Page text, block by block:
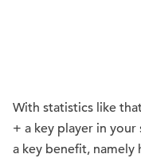
With statistics like
+ a key player in
a key benefit, namely